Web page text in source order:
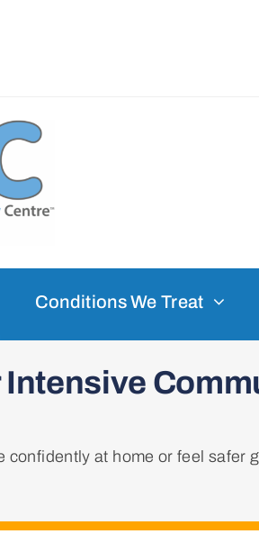
Conditions We Treat
confidently at home or feel